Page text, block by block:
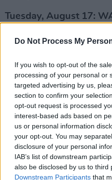
Do Not Process My
If you wish to opt-out of the
processing of your personal or
targeted advertising by us,
section to confirm your
opt-out request is processed
interest-based ads based on
us or personal information
your opt-out. You may
disclosure of your personal
IAB’s list of downstream
also be disclosed by us to third
Downstream Participants that
Tuesday, August 17:
With his smooth, old
captivating voices in
chilled-out vibes with
conscious commentary,
been releasing music
influence from the likes
Kendrick Lamar and
widely praised third
last month. The EP,
collaboration with Odd